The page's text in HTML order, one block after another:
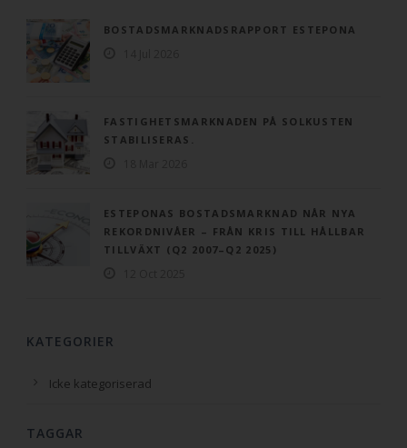
BOSTADSMARKNADSRAPPORT ESTEPONA
FASTIGHETSMARKNADEN PÅ SOLKUSTEN
STABILISERAS.
ESTEPONAS BOSTADSMARKNAD NÅR NYA
REKORDNIVÅER – FRÅN KRIS TILL HÅLLBAR
TILLVÄXT (Q2 2007–Q2 2025)
KATEGORIER
Icke kategoriserad
TAGGAR